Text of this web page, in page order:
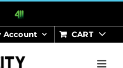
Facebook
411
Account CART